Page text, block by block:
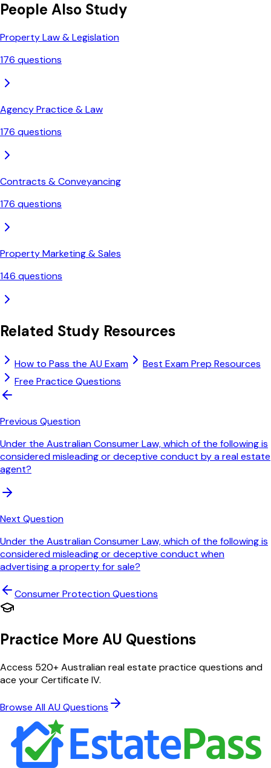
People Also Study
Property Law & Legislation
176 questions
Agency Practice & Law
176 questions
Contracts & Conveyancing
176 questions
Property Marketing & Sales
146 questions
Related Study Resources
How to Pass the AU Exam
Best Exam Prep Resources
Free Practice Questions
Previous Question
Under the Australian Consumer Law, which of the following is
considered misleading or deceptive conduct by a real estate
agent?
Next Question
Under the Australian Consumer Law, which of the following is
considered misleading or deceptive conduct when
advertising a property for sale?
Consumer ProtectionQuestions
Practice More AU Questions
Access 520+ Australian real estate practice questions and
ace your Certificate IV.
Browse All AU Questions